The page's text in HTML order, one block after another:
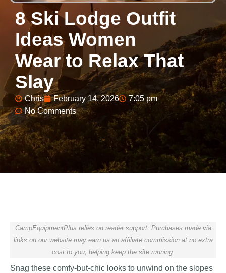
8 Ski Lodge Outfit
Ideas Women
Wear to Relax That
Slay
Chris February 14, 2026
7:05 pm
No Comments
CampEquipmentPlus relies on reader support. Purchases made via
links on our website may earn us an affiliate commission at no extra
cost to you, helping keep the site running.
Snag these comfy-but-chic looks to unwind on the slopes